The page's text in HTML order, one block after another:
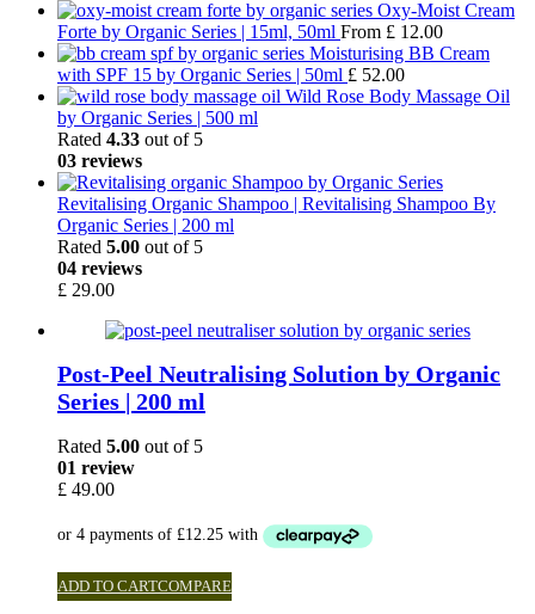
Oxy-Moist Cream
Forte by Organic Series | 15ml, 50ml From £ 12.00
Moisturising BB Cream
with SPF 15 by Organic Series | 50ml £ 52.00
Wild Rose Body Massage Oil
by Organic Series | 500 ml
Rated 4.33 out of 5
03 reviews
Revitalising Organic Shampoo | Revitalising Shampoo By
Organic Series | 200 ml
Rated 5.00 out of 5
04 reviews
£ 29.00
Post-Peel Neutralising Solution by Organic
Series | 200 ml
Rated 5.00 out of 5
01 review
£ 49.00
ADD TO CARTCOMPARE